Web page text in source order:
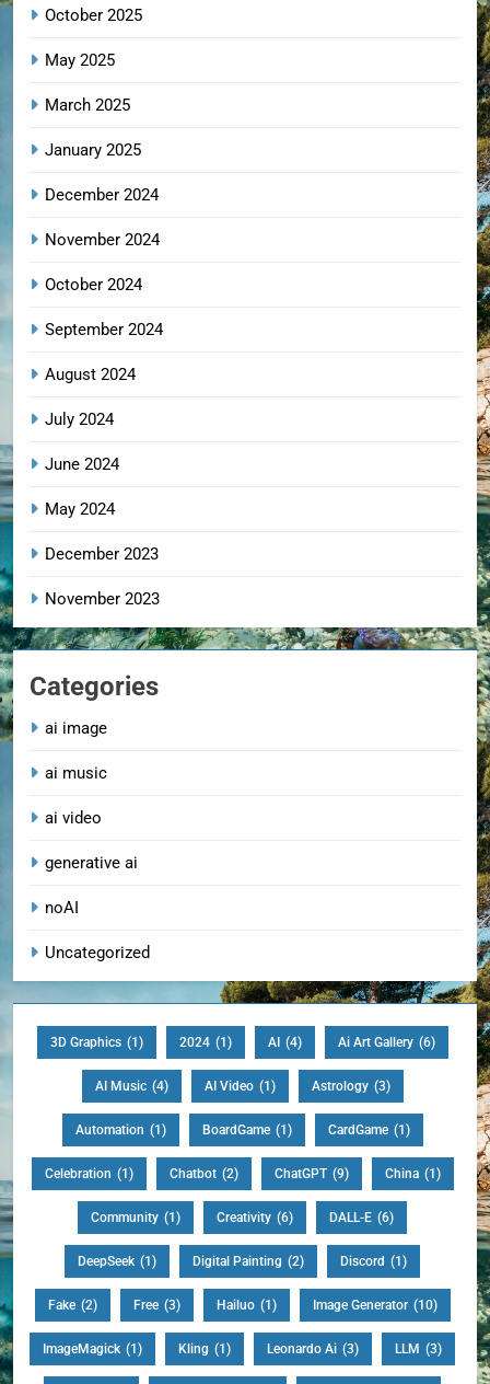
October 2025
May 2025
March 2025
January 2025
December 2024
November 2024
October 2024
September 2024
August 2024
July 2024
June 2024
May 2024
December 2023
November 2023
Categories
ai image
ai music
ai video
generative ai
noAI
Uncategorized
3D Graphics (1) 2024 (1) AI (4) Ai Art Gallery (6)
AI Music (4) AI Video (1) Astrology (3)
Automation (1) BoardGame (1) CardGame (1)
Celebration (1) Chatbot (2) ChatGPT (9) China (1)
Community (1) Creativity (6) DALL-E (6)
DeepSeek (1) Digital Painting (2) Discord (1)
Fake (2) Free (3) Hailuo (1) Image Generator (10)
ImageMagick (1) Kling (1) Leonardo Ai (3) LLM (3)